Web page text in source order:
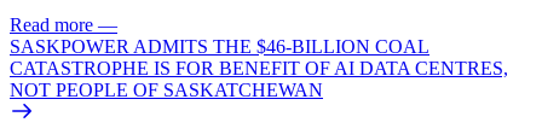
Read more —
SASKPOWER ADMITS THE $46-BILLION COAL
CATASTROPHE IS FOR BENEFIT OF AI DATA CENTRES,
NOT PEOPLE OF SASKATCHEWAN